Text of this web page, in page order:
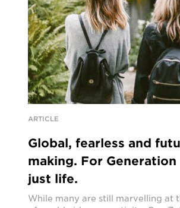
ARTICLE
Global, fearless and
making. For Generation
just life.
While many are still marvelling at